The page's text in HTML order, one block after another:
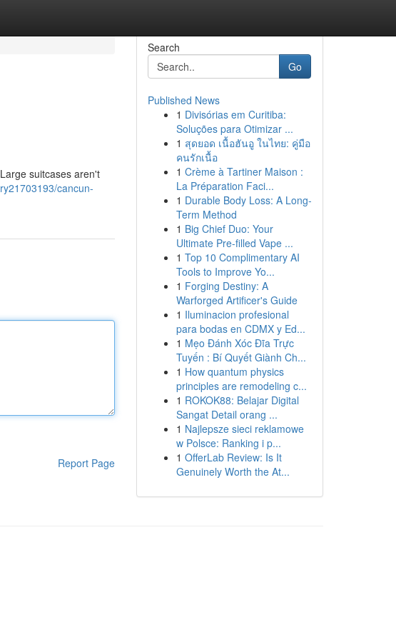
suitcases aren't
cancun-
Report Page
Search
Go
Published News
1 Divisórias em Curitiba:
Soluções para Otimizar ...
1 สุดยอด เนื้อฮันอู ในไทย: คู่มือ
คนรักเนื้อ
1 Crème à Tartiner Maison :
La Préparation Faci...
1 Durable Body Loss: A Long-
Term Method
1 Big Chief Duo: Your
Ultimate Pre-filled Vape ...
1 Top 10 Complimentary AI
Tools to Improve Yo...
1 Forging Destiny: A
Warforged Artificer's Guide
1 Iluminacion profesional
para bodas en CDMX y Ed...
1 Mẹo Đánh Xóc Đĩa Trực
Tuyến : Bí Quyết Giành Ch...
1 How quantum physics
principles are remodeling c...
1 ROKOK88: Belajar Digital
Sangat Detail orang ...
1 Najlepsze sieci reklamowe
w Polsce: Ranking i p...
1 OfferLab Review: Is It
Genuinely Worth the At...